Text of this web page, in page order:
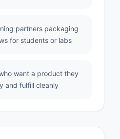
partners packaging
for students or labs
want a product they
and fulfill cleanly